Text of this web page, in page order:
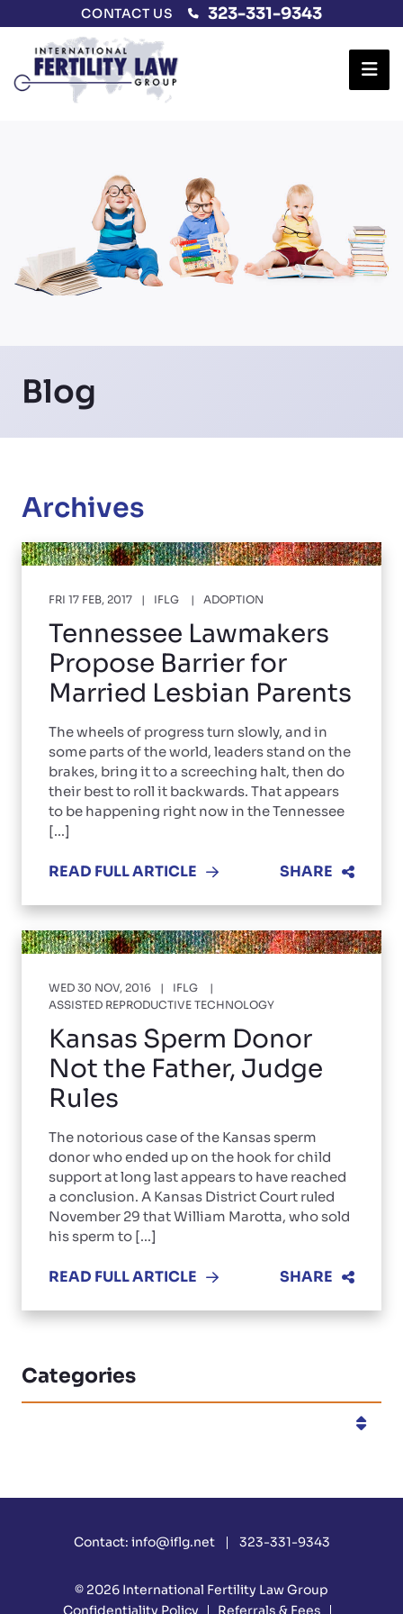
CONTACT US 323-331-9343
Blog
Archives
FRI 17 FEB, 2017 IFLG ADOPTION
Tennessee Lawmakers
Propose Barrier for
Married Lesbian Parents
The wheels of progress turn slowly, and in
some parts of the world, leaders stand on the
brakes, bring it to a screeching halt, then do
their best to roll it backwards. That appears
to be happening right now in the Tennessee
[...]
READ FULL ARTICLE SHARE
WED 30 NOV, 2016
IFLG
ASSISTED REPRODUCTIVE TECHNOLOGY
Kansas Sperm Donor
Not the Father, Judge
Rules
The notorious case of the Kansas sperm
donor who ended up on the hook for child
support at long last appears to have reached
a conclusion. A Kansas District Court ruled
November 29 that William Marotta, who sold
his sperm to [...]
READ FULL ARTICLE SHARE
Categories
Contact: info@iflg.net 323-331-9343
© 2026 International Fertility Law Group
Confidentiality Policy
Referrals & Fees